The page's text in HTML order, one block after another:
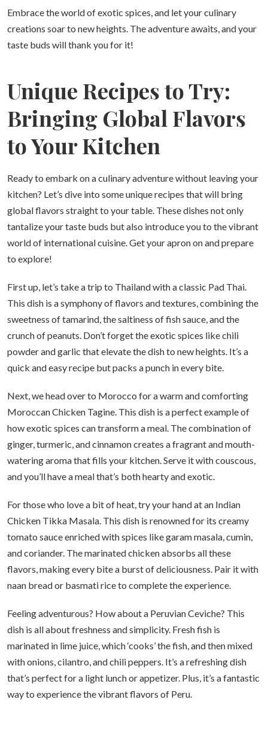
Embrace the world of exotic spices, and let your culinary
creations soar to new heights. The adventure awaits, and your
taste buds will thank you for it!
Unique Recipes to Try:
Bringing Global Flavors
to Your Kitchen
Ready to embark on a culinary adventure without leaving your
kitchen? Let’s dive into some unique recipes that will bring
global flavors straight to your table. These dishes not only
tantalize your taste buds but also introduce you to the vibrant
world of international cuisine. Get your apron on and prepare
to explore!
First up, let’s take a trip to Thailand with a classic Pad Thai.
This dish is a symphony of flavors and textures, combining the
sweetness of tamarind, the saltiness of fish sauce, and the
crunch of peanuts. Don’t forget the exotic spices like chili
powder and garlic that elevate the dish to new heights. It’s a
quick and easy recipe but packs a punch in every bite.
Next, we head over to Morocco for a warm and comforting
Moroccan Chicken Tagine. This dish is a perfect example of
how exotic spices can transform a meal. The combination of
ginger, turmeric, and cinnamon creates a fragrant and mouth-
watering aroma that fills your kitchen. Serve it with couscous,
and you’ll have a meal that’s both hearty and exotic.
For those who love a bit of heat, try your hand at an Indian
Chicken Tikka Masala. This dish is renowned for its creamy
tomato sauce enriched with spices like garam masala, cumin,
and coriander. The marinated chicken absorbs all these
flavors, making every bite a burst of deliciousness. Pair it with
naan bread or basmati rice to complete the experience.
Feeling adventurous? How about a Peruvian Ceviche? This
dish is all about freshness and simplicity. Fresh fish is
marinated in lime juice, which ‘cooks’ the fish, and then mixed
with onions, cilantro, and chili peppers. It’s a refreshing dish
that’s perfect for a light lunch or appetizer. Plus, it’s a fantastic
way to experience the vibrant flavors of Peru.